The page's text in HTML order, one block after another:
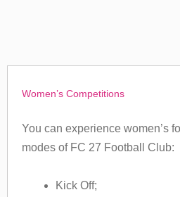
Women’s Competitions
You can experience women’s
modes of FC 27 Football Club:
Kick Off;